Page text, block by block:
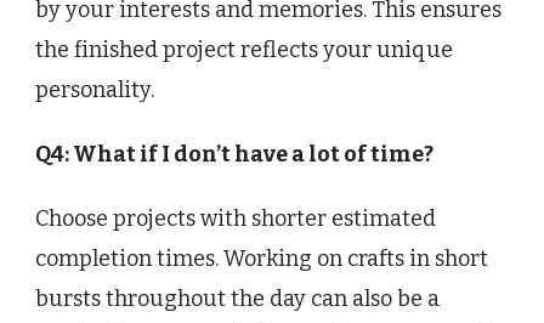
by your interests and memories. This ensures
the finished project reflects your unique
personality.
Q4: What if I don’t have a lot of time?
Choose projects with shorter estimated
completion times. Working on crafts in short
bursts throughout the day can also be a